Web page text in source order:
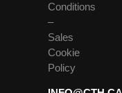
Conditions
–
Sales
Cookie
Policy